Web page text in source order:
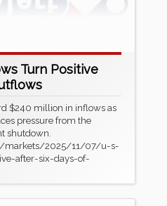
Turn Positive
$240 million in inflows as
pressure from the
shutdown.
markets/2025/11/07/u-s-
after-six-days-of-